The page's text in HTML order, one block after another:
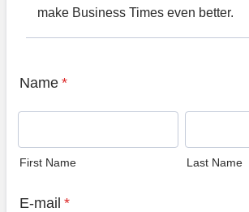
make Business Times even better.
Name *
First Name Last Name
E-mail *